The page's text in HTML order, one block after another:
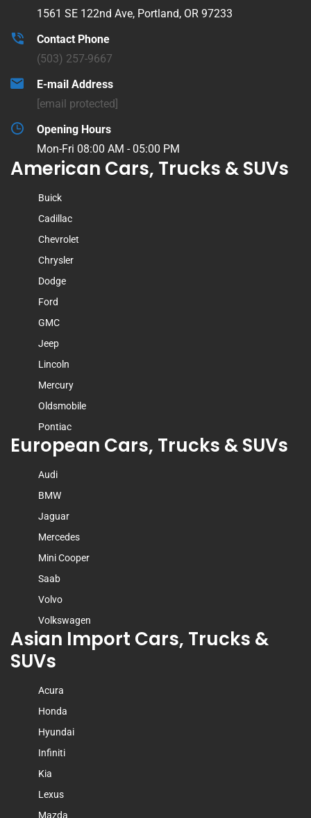
1561 SE 122nd Ave, Portland, OR 97233
Contact Phone
(503) 257-9667
E-mail Address
[email protected]
Opening Hours
Mon-Fri 08:00 AM - 05:00 PM
American Cars, Trucks & SUVs
Buick
Cadillac
Chevrolet
Chrysler
Dodge
Ford
GMC
Jeep
Lincoln
Mercury
Oldsmobile
Pontiac
European Cars, Trucks & SUVs
Audi
BMW
Jaguar
Mercedes
Mini Cooper
Saab
Volvo
Volkswagen
Asian Import Cars, Trucks &
SUVs
Acura
Honda
Hyundai
Infiniti
Kia
Lexus
Mazda